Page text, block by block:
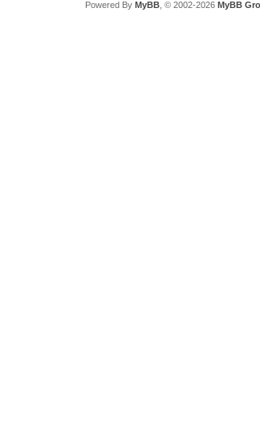
Powered By MyBB, © 2002-2026 MyBB